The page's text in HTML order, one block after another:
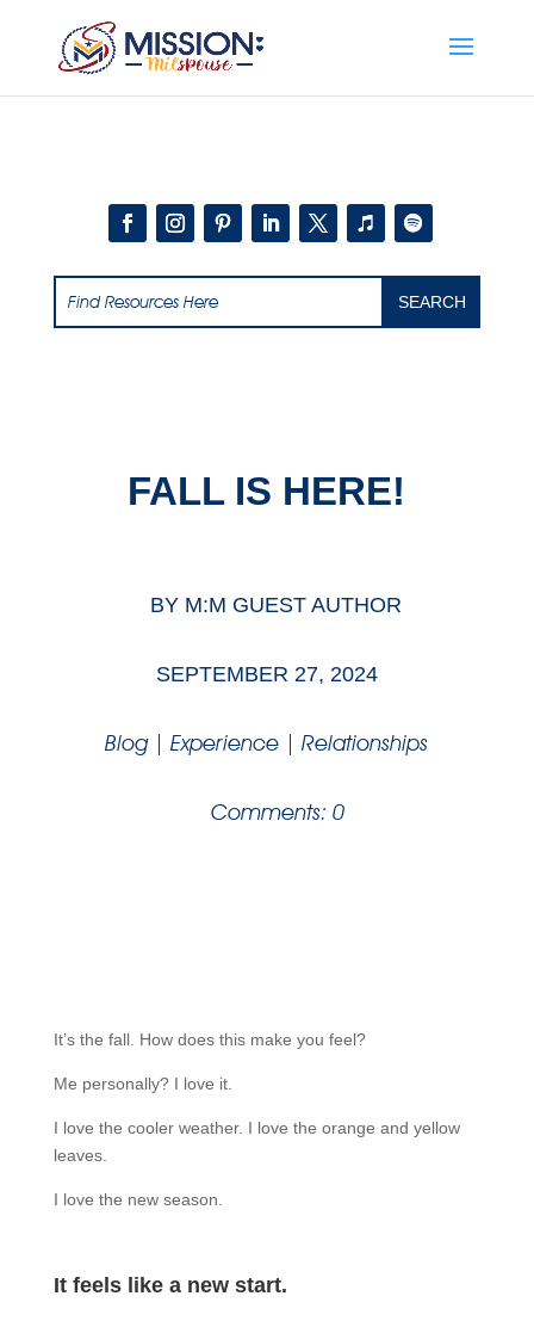
FALL IS HERE!
BY M:M GUEST AUTHOR
SEPTEMBER 27, 2024
Blog|Experience |Relationships
Comments: 0
It’s the fall. How does this make you feel?
Me personally? I love it.
I love the cooler weather. I love the orange and yellow
leaves.
I love the new season.
It feels like a new start.